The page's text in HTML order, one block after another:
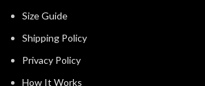
Size Guide
Shipping Policy
Privacy Policy
How It Works